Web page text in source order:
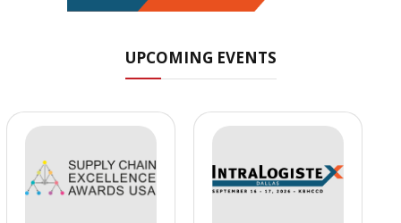
UPCOMING EVENTS